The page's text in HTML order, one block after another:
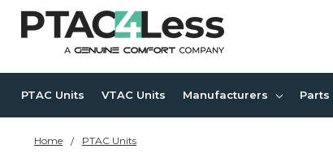
PTAC Units VTAC Units Manufacturers Parts
Home PTAC Units